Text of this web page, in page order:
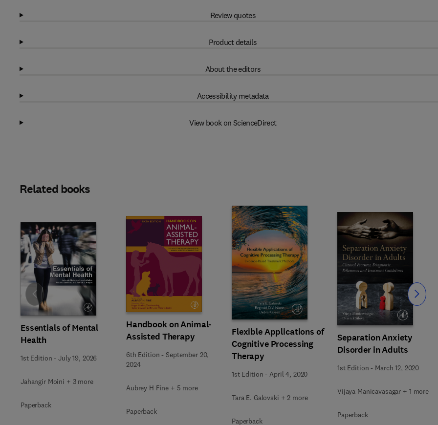
Review quotes
Product details
About the editors
Accessibility metadata
View book on ScienceDirect
Related books
Essentials of Mental
Health
1st Edition -July 19, 2026
Jahangir Moini + 3 more
Paperback
Handbook on Animal-
Assisted Therapy
6th Edition -September 20,
2024
Aubrey H Fine + 5 more
Paperback
Flexible Applications of
Cognitive Processing
Therapy
1st Edition -April 4, 2020
Tara E. Galovski + 2 more
Paperback
Separation Anxiety
Disorder in Adults
1st Edition - March 12, 2020
Vijaya Manicavasagar + 1 more
Paperback
Slide Slide